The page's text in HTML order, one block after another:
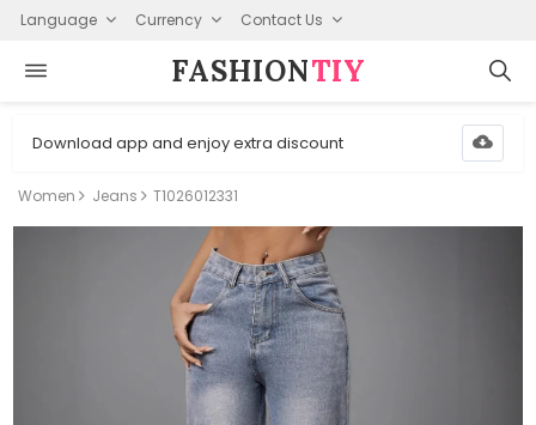
Language Currency Contact Us
FASHION⁠TIY
Download app and enjoy extra discount
Women Jeans T1026012331